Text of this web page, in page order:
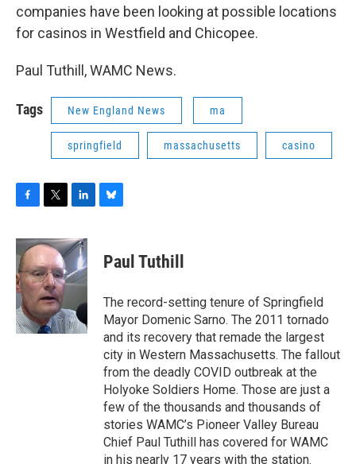
companies have been looking at possible locations
for casinos in Westfield and Chicopee.
Paul Tuthill, WAMC News.
Tags New England News ma
springfield massachusetts casino
F
c
e
b
o
o
k
T
i
t
e
r
L
n
k
e
d
n
B
e
s
y
Paul Tuthill
The record-setting tenure of Springfield
Mayor Domenic Sarno. The 2011 tornado
and its recovery that remade the largest
city in Western Massachusetts. The fallout
from the deadly COVID outbreak at the
Holyoke Soldiers Home. Those are just a
few of the thousands and thousands of
stories WAMC’s Pioneer Valley Bureau
Chief Paul Tuthill has covered for WAMC
in his nearly 17 years with the station.